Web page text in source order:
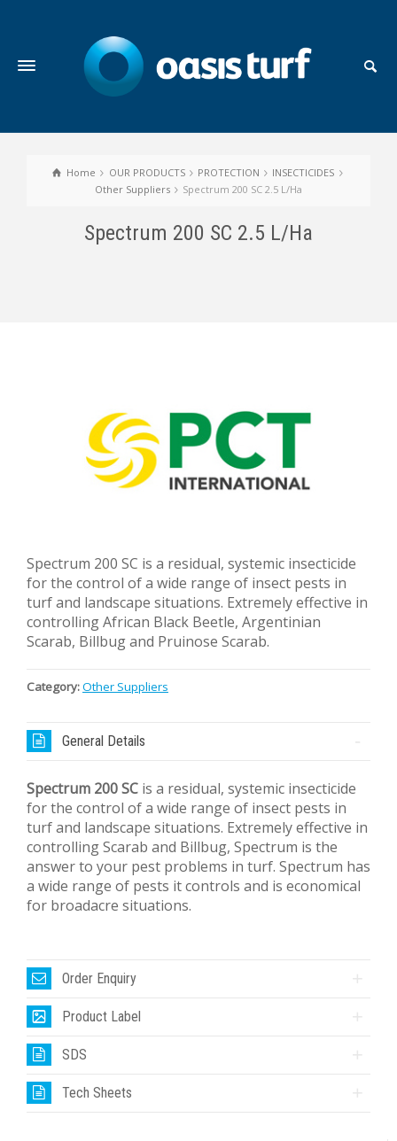
Home OUR PRODUCTS PROTECTION
INSECTICIDES
Other Suppliers
Spectrum 200 SC 2.5 L/Ha
Spectrum 200 SC 2.5 L/Ha
Spectrum 200 SC is a residual, systemic insecticide
for the control of a wide range of insect pests in
turf and landscape situations. Extremely effective in
controlling African Black Beetle, Argentinian
Scarab, Billbug and Pruinose Scarab.
Category:Other Suppliers
General Details
Spectrum 200 SC is a residual, systemic insecticide
for the control of a wide range of insect pests in
turf and landscape situations. Extremely effective in
controlling Scarab and Billbug, Spectrum is the
answer to your pest problems in turf. Spectrum has
a wide range of pests it controls and is economical
for broadacre situations.
Order Enquiry
Product Label
SDS
Tech Sheets